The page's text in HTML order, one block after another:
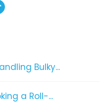
TikTok
Bulky...
a Roll-...